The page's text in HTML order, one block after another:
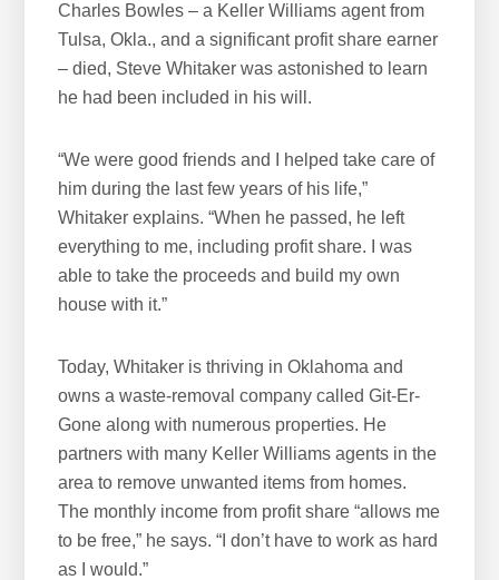
Charles Bowles – a Keller Williams agent from
Tulsa, Okla., and a significant profit share earner
– died, Steve Whitaker was astonished to learn
he had been included in his will.
“We were good friends and I helped take care of
him during the last few years of his life,”
Whitaker explains. “When he passed, he left
everything to me, including profit share. I was
able to take the proceeds and build my own
house with it.”
Today, Whitaker is thriving in Oklahoma and
owns a waste-removal company called Git-Er-
Gone along with numerous properties. He
partners with many Keller Williams agents in the
area to remove unwanted items from homes.
The monthly income from profit share “allows me
to be free,” he says. “I don’t have to work as hard
as I would.”